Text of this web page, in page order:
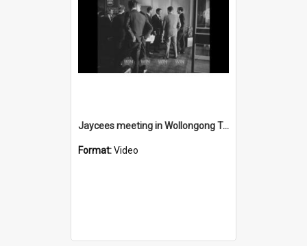
Jaycees meeting in Wollongong Town Hall
Format:Video